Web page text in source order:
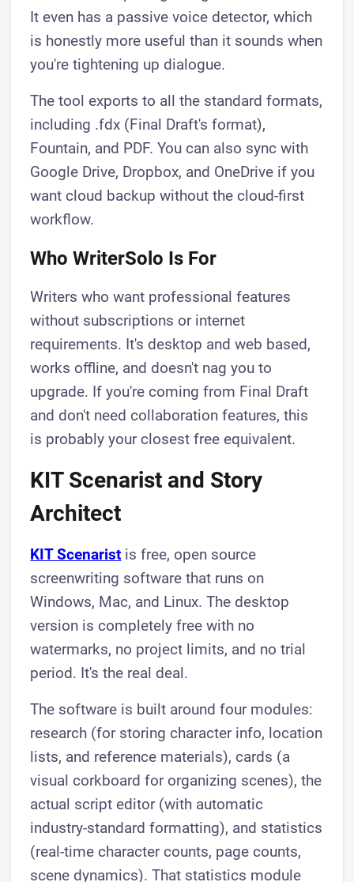
It even has a passive voice detector, which
is honestly more useful than it sounds when
you're tightening up dialogue.
The tool exports to all the standard formats,
including .fdx (Final Draft's format),
Fountain, and PDF. You can also sync with
Google Drive, Dropbox, and OneDrive if you
want cloud backup without the cloud-first
workflow.
Who WriterSolo Is For
Writers who want professional features
without subscriptions or internet
requirements. It's desktop and web based,
works offline, and doesn't nag you to
upgrade. If you're coming from Final Draft
and don't need collaboration features, this
is probably your closest free equivalent.
KIT Scenarist and Story
Architect
KIT Scenarist is free, open source
screenwriting software that runs on
Windows, Mac, and Linux. The desktop
version is completely free with no
watermarks, no project limits, and no trial
period. It's the real deal.
The software is built around four modules:
research (for storing character info, location
lists, and reference materials), cards (a
visual corkboard for organizing scenes), the
actual script editor (with automatic
industry-standard formatting), and statistics
(real-time character counts, page counts,
scene dynamics). That statistics module